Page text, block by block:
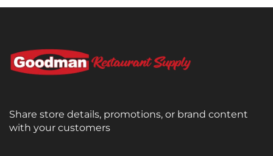
Share store details, promotions, or brand content
with your customers